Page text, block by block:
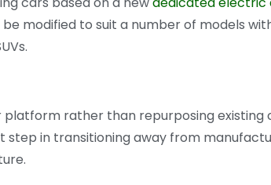
modified to suit a number of models
rather than repurposing existing
step in transitioning away from